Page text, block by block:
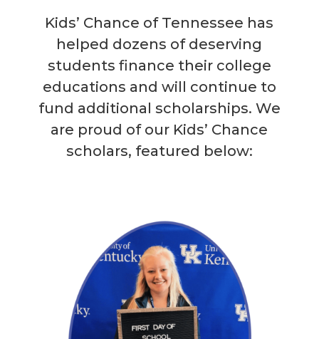
Kids’ Chance of Tennessee has
helped dozens of deserving
students finance their college
educations and will continue to
fund additional scholarships. We
are proud of our Kids’ Chance
scholars, featured below:
Blakley